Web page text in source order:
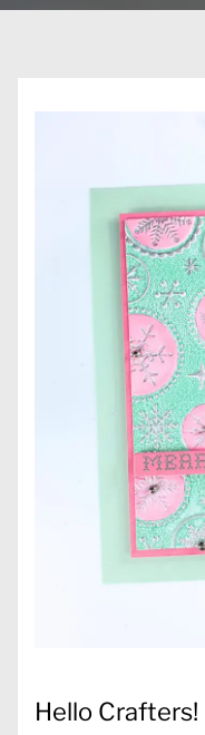
Hello Crafters!